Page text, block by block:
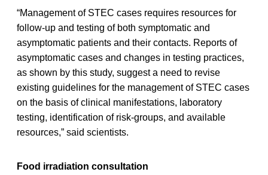
“Management of STEC cases requires resources for
follow-up and testing of both symptomatic and
asymptomatic patients and their contacts. Reports of
asymptomatic cases and changes in testing practices,
as shown by this study, suggest a need to revise
existing guidelines for the management of STEC cases
on the basis of clinical manifestations, laboratory
testing, identification of risk-groups, and available
resources,” said scientists.
Food irradiation consultation